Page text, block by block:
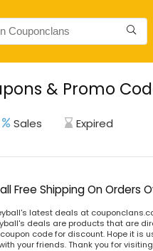
& Promo
Sales Expired
Free Shipping On Orders
latest deals at
deals are products that are
code for discount. Hope it is
your friends. Thank you for